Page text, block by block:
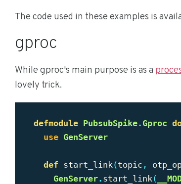
The code used in these examples is
gproc
While gproc's main purpose is as a
lovely trick.
defmodule PubsubSpike. Gproc
use GenServer
def start_link ( topic ,
GenServer. start_link (